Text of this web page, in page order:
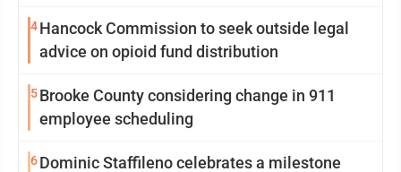
4Hancock Commission to seek outside legal
advice on opioid fund distribution
5Brooke County considering change in 911
employee scheduling
6Dominic Staffileno celebrates a milestone